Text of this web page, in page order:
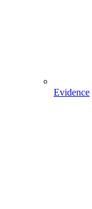
Evidence